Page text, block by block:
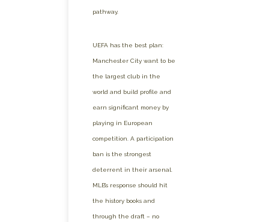
pathway.
UEFA has the best plan:
Manchester City want to be
the largest club in the
world and build profile and
earn significant money by
playing in European
competition. A participation
ban is the strongest
deterrent in their arsenal.
MLB’s response should hit
the history books and
through the draft – no